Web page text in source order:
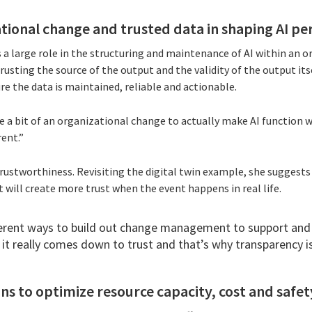
change and trusted data in shaping AI
a large role in the structuring and maintenance of AI within an
the source of the output and the validity of the output
the data is maintained, reliable and actionable.
a bit of an organizational change to actually make AI function
Revisiting the digital twin example, she
will create more trust when the event happens in real life.
ways to build out change management to support
really comes down to trust and that’s why transparency
to optimize resource capacity, cost and